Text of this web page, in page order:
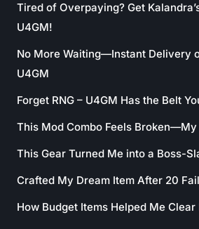
Tired of Overpaying? Get
U4GM!
No More Waiting—Instant Delivery
U4GM
Forget RNG – U4GM Has the Belt
This Mod Combo Feels
This Gear Turned Me into a Boss-
Crafted My Dream Item After 20
How Budget Items Helped Me